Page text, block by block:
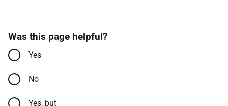
Was this page helpful?
Yes
No
Yes, but